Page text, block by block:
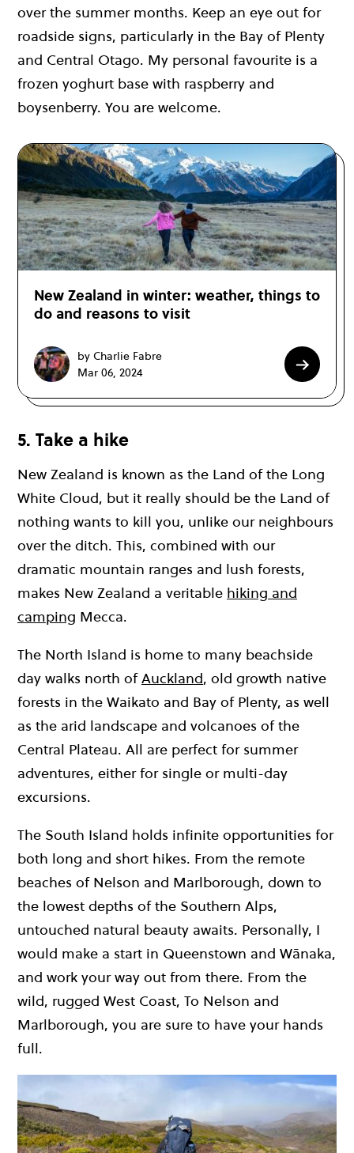
over the summer months. Keep an eye out for
roadside signs, particularly in the Bay of Plenty
and Central Otago. My personal favourite is a
frozen yoghurt base with raspberry and
boysenberry. You are welcome.
New Zealand in winter: weather, things to
do and reasons to visit
by Charlie Fabre
Mar 06, 2024
5. Take a hike
New Zealand is known as the Land of the Long
White Cloud, but it really should be the Land of
nothing wants to kill you, unlike our neighbours
over the ditch. This, combined with our
dramatic mountain ranges and lush forests,
makes New Zealand a veritable hiking and
camping Mecca.
The North Island is home to many beachside
day walks north ofAuckland, old growth native
forests in the Waikato and Bay of Plenty, as well
as the arid landscape and volcanoes of the
Central Plateau. All are perfect for summer
adventures, either for single or multi-day
excursions.
The South Island holds infinite opportunities for
both long and short hikes. From the remote
beaches of Nelson and Marlborough, down to
the lowest depths of the Southern Alps,
untouched natural beauty awaits. Personally, I
would make a start in Queenstown and Wānaka,
and work your way out from there. From the
wild, rugged West Coast, To Nelson and
Marlborough, you are sure to have your hands
full.